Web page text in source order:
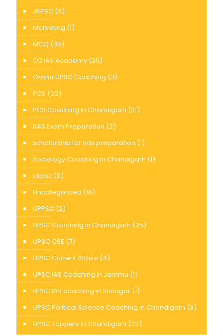
JKPSC (9)
Marketing (1)
MCQ (35)
O2 IAS Academy (25)
Online UPSC Coaching (3)
PCS (22)
PCS Coaching In Chandigarh (31)
RAS Exam Preparation (2)
scholarship for has preparation (1)
Sociology Coaching in Chandigarh (1)
ukpsc (2)
Uncategorized (16)
UPPSC (2)
UPSC Coaching in Chandigarh (25)
UPSC CSE (7)
UPSC Current Affairs (4)
UPSC IAS Coaching in Jammu (1)
UPSC IAS coaching in Srinagar (1)
UPSC Political Science Coaching in Chandigarh (3)
UPSC Toppers in Chandigarh (22)